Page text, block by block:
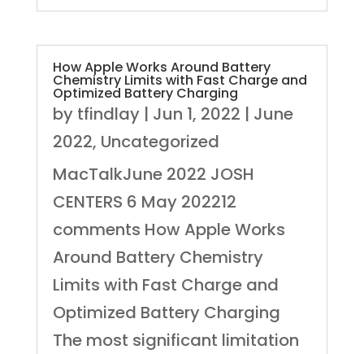
How Apple Works Around Battery
Chemistry Limits with Fast Charge and
Optimized Battery Charging
by tfindlay| Jun 1, 2022 | June
2022, Uncategorized
MacTalkJune 2022 JOSH
CENTERS 6 May 202212
comments How Apple Works
Around Battery Chemistry
Limits with Fast Charge and
Optimized Battery Charging
The most significant limitation